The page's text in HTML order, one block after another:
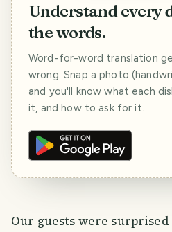
Understand every
the words.
Word-for-word translation
wrong. Snap a photo
and you'll know what each
it, and how to ask for it.
Our guests were